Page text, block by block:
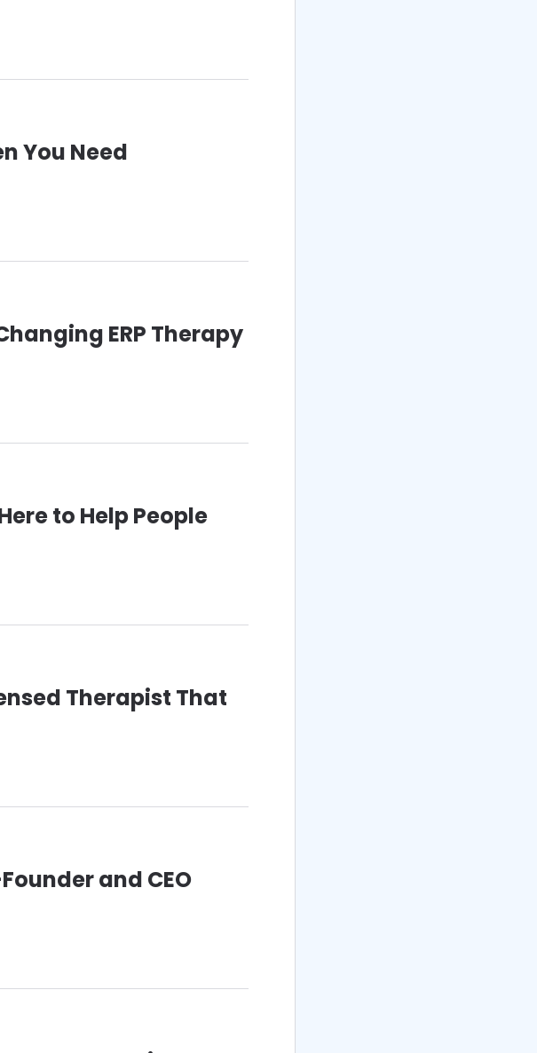
You Need
ERP Therapy
to Help People
Therapist That
and CEO